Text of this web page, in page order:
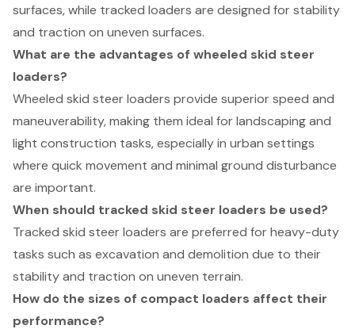
surfaces, while tracked loaders are designed for stability
and traction on uneven surfaces.
What are the advantages of wheeled skid steer
loaders?
Wheeled skid steer loaders provide superior speed and
maneuverability, making them ideal for landscaping and
light construction tasks, especially in urban settings
where quick movement and minimal ground disturbance
are important.
When should tracked skid steer loaders be used?
Tracked skid steer loaders are preferred for heavy-duty
tasks such as excavation and demolition due to their
stability and traction on uneven terrain.
How do the sizes of compact loaders affect their
performance?